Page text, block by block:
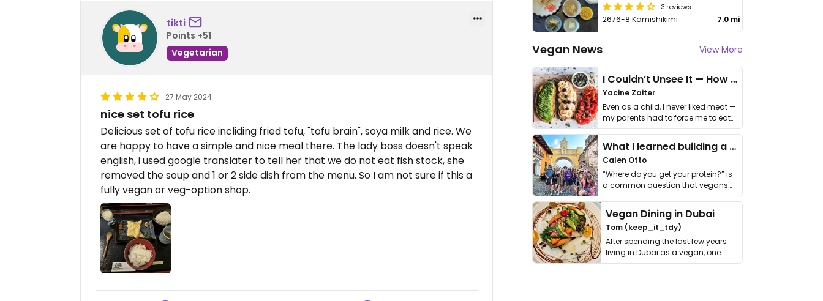
tikti
Points +51
Vegetarian
27 May 2024
nice set tofu rice
Delicious set of tofu rice incliding fried tofu, "tofu brain", soya milk and rice. We
are happy to have a simple and nice meal there. The lady boss doesn't speak
english, i used google translater to tell her that we do not eat fish stock, she
removed the soup and 1 or 2 side dish from the menu. So I am not sure if this a
fully vegan or veg-option shop.
3 reviews
2676-8 Kamishikimi 7.0 mi
Vegan News View More
I Couldn’t Unsee It — How Thailand Turned My Beliefs Into Action⁠
Yacine Zaiter
Even as a child, I never liked meat —
my parents had to force me to eat
it. I …
What I learned building a queer vegan travel brand
Calen Otto
“Where do you get your protein?” is
a common question that vegans
get asked. …
Vegan Dining in Dubai
Tom (keep_it_tdy)
After spending the last few years
living in Dubai as a vegan, one
thing has …